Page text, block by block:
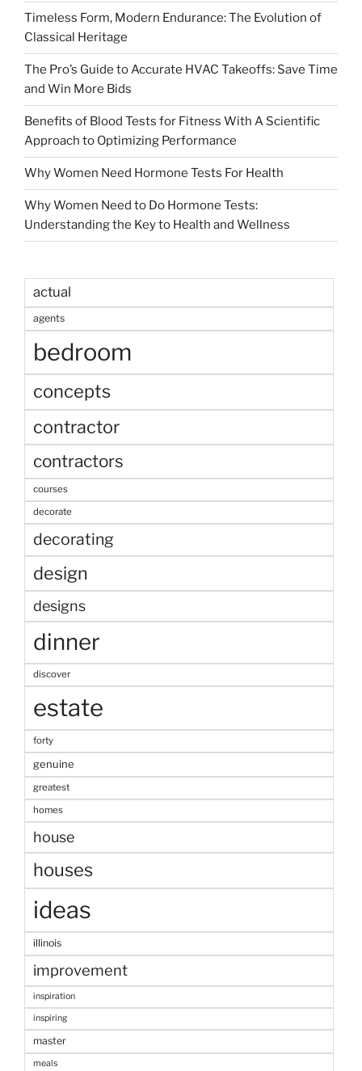
Timeless Form, Modern Endurance: The Evolution of
Classical Heritage
The Pro’s Guide to Accurate HVAC Takeoffs: Save Time
and Win More Bids
Benefits of Blood Tests for Fitness With A Scientific
Approach to Optimizing Performance
Why Women Need Hormone Tests For Health
Why Women Need to Do Hormone Tests:
Understanding the Key to Health and Wellness
actual
agents
bedroom
concepts
contractor
contractors
courses
decorate
decorating
design
designs
dinner
discover
estate
forty
genuine
greatest
homes
house
houses
ideas
illinois
improvement
inspiration
inspiring
master
meals